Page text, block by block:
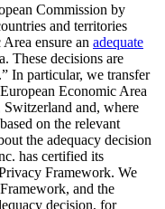
Commission by
and territories
ensure an adequate
These decisions are
In particular, we transfer
Economic Area
and, where
on the relevant
the adequacy decision
has certified its
Framework. We
and the
decision, for